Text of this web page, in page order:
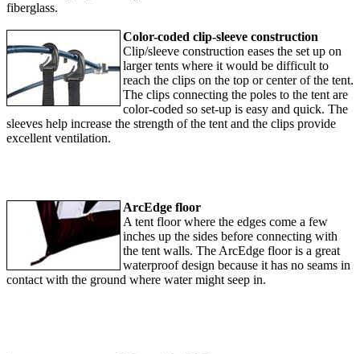
fiberglass.
Color-coded clip-sleeve construction
Clip/sleeve construction eases the set up on
larger tents where it would be difficult to
reach the clips on the top or center of the tent.
The clips connecting the poles to the tent are
color-coded so set-up is easy and quick. The
sleeves help increase the strength of the tent and the clips provide
excellent ventilation.
ArcEdge floor
A tent floor where the edges come a few
inches up the sides before connecting with
the tent walls. The ArcEdge floor is a great
waterproof design because it has no seams in
contact with the ground where water might seep in.